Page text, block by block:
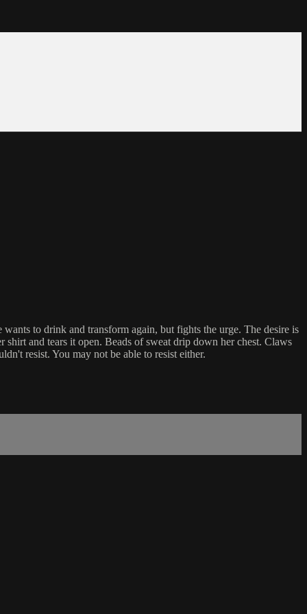
to drink and transform again, but fights the urge. The desire is
and tears it open. Beads of sweat drip down her chest. Claws
resist. You may not be able to resist either.